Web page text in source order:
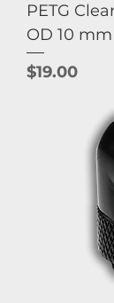
PETG
OD 10
Price
$19.00